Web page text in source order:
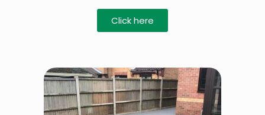
Click here